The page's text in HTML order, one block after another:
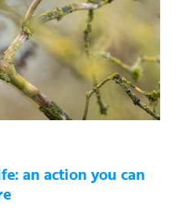
an action you can